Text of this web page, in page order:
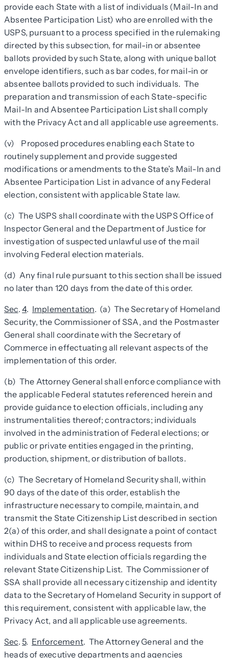
provide each State with a list of individuals (Mail-In and
Absentee Participation List) who are enrolled with the
USPS, pursuant to a process specified in the rulemaking
directed by this subsection, for mail-in or absentee
ballots provided by such State, along with unique ballot
envelope identifiers, such as bar codes, for mail-in or
absentee ballots provided to such individuals. The
preparation and transmission of each State-specific
Mail-In and Absentee Participation List shall comply
with the Privacy Act and all applicable use agreements.
(v) Proposed procedures enabling each State to
routinely supplement and provide suggested
modifications or amendments to the State’s Mail-In and
Absentee Participation List in advance of any Federal
election, consistent with applicable State law.
(c) The USPS shall coordinate with the USPS Office of
Inspector General and the Department of Justice for
investigation of suspected unlawful use of the mail
involving Federal election materials.
(d) Any final rule pursuant to this section shall be issued
no later than 120 days from the date of this order.
Sec.4. Implementation. (a) The Secretary of Homeland
Security, the Commissioner of SSA, and the Postmaster
General shall coordinate with the Secretary of
Commerce in effectuating all relevant aspects of the
implementation of this order.
(b) The Attorney General shall enforce compliance with
the applicable Federal statutes referenced herein and
provide guidance to election officials, including any
instrumentalities thereof; contractors; individuals
involved in the administration of Federal elections; or
public or private entities engaged in the printing,
production, shipment, or distribution of ballots.
(c) The Secretary of Homeland Security shall, within
90 days of the date of this order, establish the
infrastructure necessary to compile, maintain, and
transmit the State Citizenship List described in section
2(a) of this order, and shall designate a point of contact
within DHS to receive and process requests from
individuals and State election officials regarding the
relevant State Citizenship List. The Commissioner of
SSA shall provide all necessary citizenship and identity
data to the Secretary of Homeland Security in support of
this requirement, consistent with applicable law, the
Privacy Act, and all applicable use agreements.
Sec.5. Enforcement. The Attorney General and the
heads of executive departments and agencies